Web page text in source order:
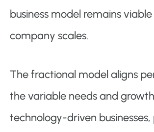
business model remains
company scales.
The fractional model aligns
the variable needs and
technology-driven